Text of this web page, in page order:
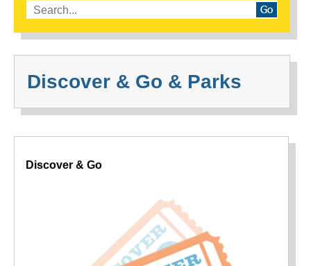
Enter search terms
Discover & Go & Parks
Discover & Go